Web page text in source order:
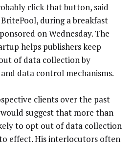
click that button, said
during a breakfast
on Wednesday. The
helps publishers keep
of data collection by
data control mechanisms.
clients over the past
suggest that more than
to opt out of data collection
effect. His interlocutors often